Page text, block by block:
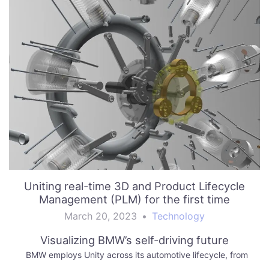
Uniting real-time 3D and Product Lifecycle
Management (PLM) for the first time
March 20, 2023 • Technology
Visualizing BMW’s self-driving future
BMW employs Unity across its automotive lifecycle, from